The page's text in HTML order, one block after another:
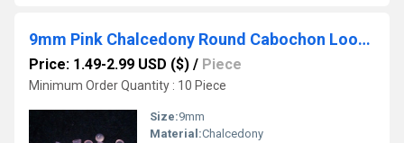
9mm Pink Chalcedony Round Cabochon Loose Gemstones
Price: 1.49-2.99 USD ($) / Piece
Minimum Order Quantity : 10 Piece
Size:9mm
Material:Chalcedony